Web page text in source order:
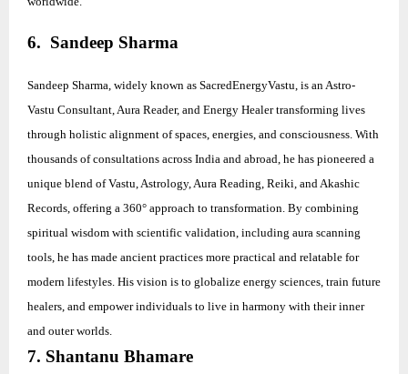
6. Sandeep Sharma
Sandeep Sharma, widely known as SacredEnergyVastu, is an Astro-
Vastu Consultant, Aura Reader, and Energy Healer transforming lives
through holistic alignment of spaces, energies, and consciousness. With
thousands of consultations across India and abroad, he has pioneered a
unique blend of Vastu, Astrology, Aura Reading, Reiki, and Akashic
Records, offering a 360° approach to transformation. By combining
spiritual wisdom with scientific validation, including aura scanning
tools, he has made ancient practices more practical and relatable for
modern lifestyles. His vision is to globalize energy sciences, train future
healers, and empower individuals to live in harmony with their inner
and outer worlds.
7. Shantanu Bhamare